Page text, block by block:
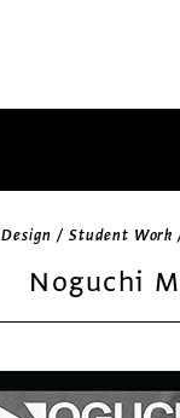
Design / Student
Noguchi